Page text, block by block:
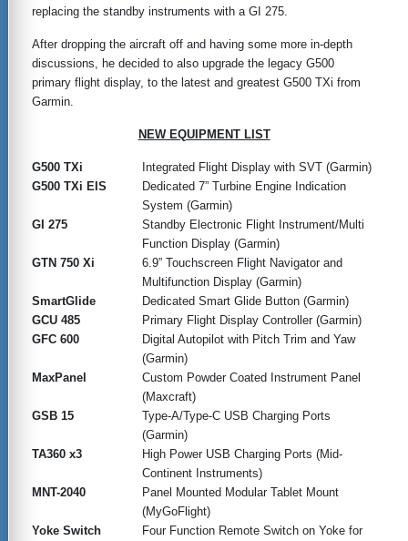
replacing the standby instruments with a GI 275.
After dropping the aircraft off and having some more in-depth
discussions, he decided to also upgrade the legacy G500
primary flight display, to the latest and greatest G500 TXi from
Garmin.
NEW EQUIPMENT LIST
G500 TXi
Integrated Flight Display with SVT (Garmin)
G500 TXi EIS
Dedicated 7” Turbine Engine Indication
System (Garmin)
GI 275
Standby Electronic Flight Instrument/Multi
Function Display (Garmin)
GTN 750 Xi
6.9” Touchscreen Flight Navigator and
Multifunction Display (Garmin)
SmartGlide
Dedicated Smart Glide Button (Garmin)
GCU 485
Primary Flight Display Controller (Garmin)
GFC 600
Digital Autopilot with Pitch Trim and Yaw
(Garmin)
MaxPanel
Custom Powder Coated Instrument Panel
(Maxcraft)
GSB 15
Type-A/Type-C USB Charging Ports
(Garmin)
TA360 x3
High Power USB Charging Ports (Mid-
Continent Instruments)
MNT-2040
Panel Mounted Modular Tablet Mount
(MyGoFlight)
Yoke Switch
Four Function Remote Switch on Yoke for